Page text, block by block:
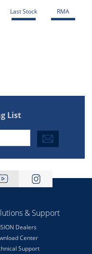
Last Stock RMA
List
& Support
Dealers
Center
Support